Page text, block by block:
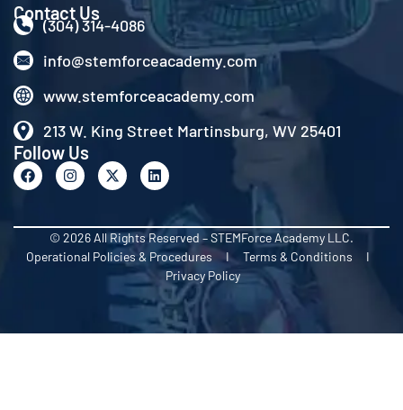
Contact Us
(304) 314-4086
info@stemforceacademy.com
www.stemforceacademy.com
213 W. King Street Martinsburg, WV 25401
Follow Us
© 2026 All Rights Reserved – STEMForce Academy LLC.
Operational Policies & Procedures I Terms & Conditions I
Privacy Policy